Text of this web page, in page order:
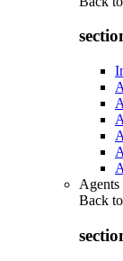
Back to